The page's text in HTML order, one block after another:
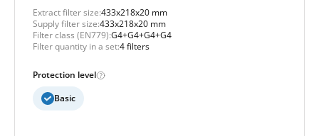
Extract filter size:433x218x20 mm
Supply filter size:433x218x20 mm
Filter class (EN779):G4+G4+G4+G4
Filter quantity in a set:4 filters
Protection level
Basic